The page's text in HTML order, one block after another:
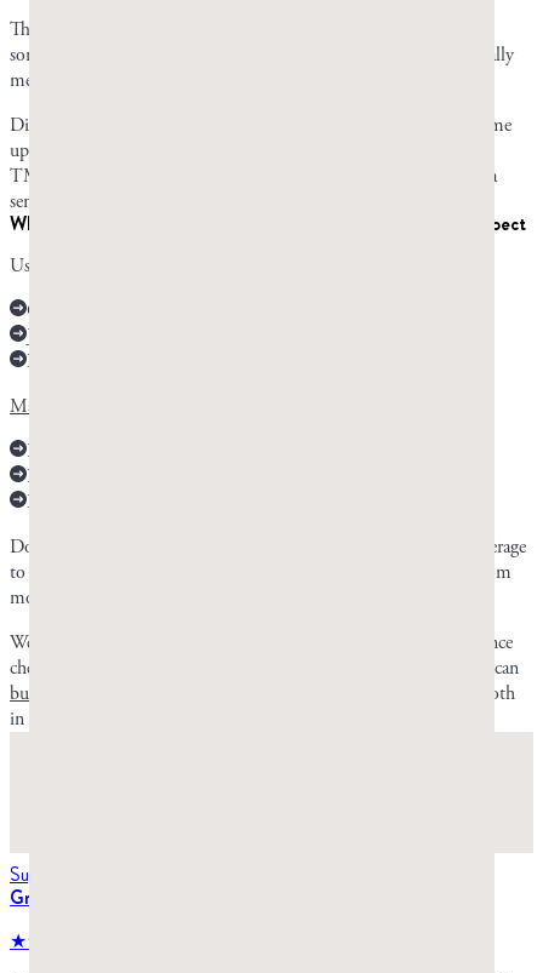
The biggest problem customers encounter with mastic gum is jaw
soreness, not any health complaint. Even then, the soreness is usually
mentioned positively as it indicates a good jaw workout.
Digestive complaints are rare and generally mild when they do come
up. That being said, you may want to exercise caution if you have
TMJ; a pre-existing mouth, jaw, teeth, or stomach condition; or a
sensitive stomach that’s easily upset.
When to chew vs. take capsules and what to realistically expect
Use mastic chewing gum for:
Oral and dental health
Jaw and facial muscle development
Reflux improvement
Mastic gum capsules are more effective for
Digestive health
H. pylori treatment
Lowering cholesterol and glucose levels
Don’t expect to see results instantly. It can take a few weeks on average
to see any benefits from mastic gum, and the best results come from
months to years of consistent chewing.
We recommend starting with the resin rather than the capsules, since
chewing is where most of the researched benefits come from. You can
buy mastic gum from Chios
in nugget or droplet form, or take both
in the Starter Pack.
Suggested for you
Greco Gum Starter Pack
★★★★★